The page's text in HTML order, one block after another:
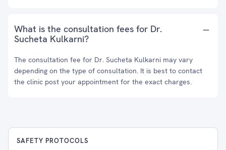
What is the consultation fees for Dr.
Sucheta Kulkarni?
The consultation fee for Dr. Sucheta Kulkarni may vary
depending on the type of consultation. It is best to contact
the clinic post your appointment for the exact charges.
SAFETY PROTOCOLS